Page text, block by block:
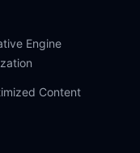
Engine
Content